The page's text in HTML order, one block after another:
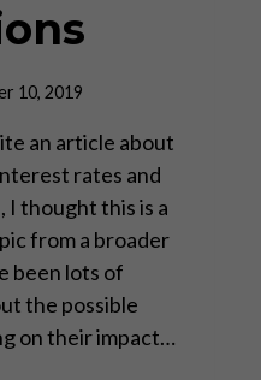
10, 2019
an article about
rates and
I thought this is a
from a broader
been lots of
the possible
on their impact…